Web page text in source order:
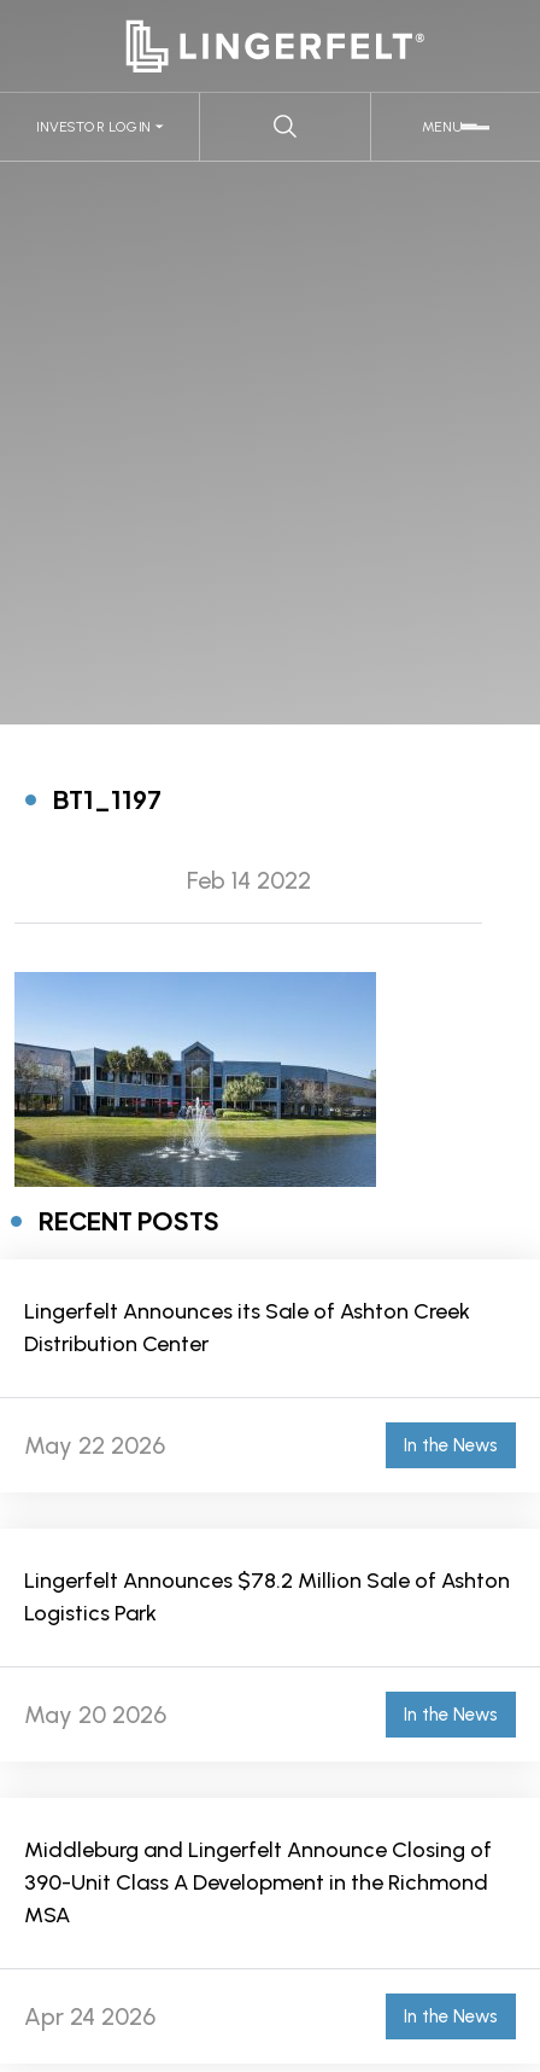
MENU
INVESTOR LOGIN
BT1_1197
Feb 14 2022
RECENT POSTS
Lingerfelt Announces its Sale of Ashton Creek
Distribution Center
May 22 2026 In the News
Lingerfelt Announces $78.2 Million Sale of Ashton
Logistics Park
May 20 2026 In the News
Middleburg and Lingerfelt Announce Closing of
390-Unit Class A Development in the Richmond
MSA
Apr 24 2026 In the News